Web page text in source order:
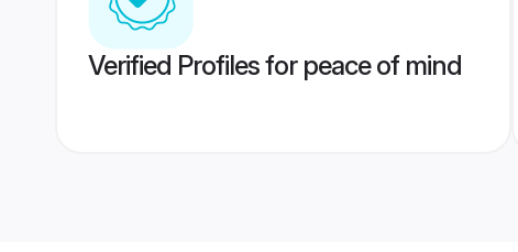
Verified Profiles for peace of mind